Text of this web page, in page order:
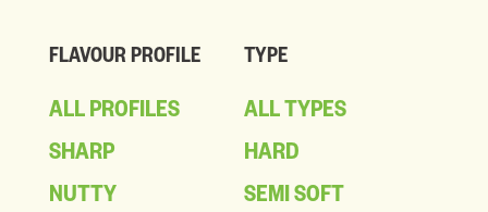
FLAVOUR PROFILE
ALL PROFILES
SHARP
NUTTY
TYPE
ALL TYPES
HARD
SEMI SOFT